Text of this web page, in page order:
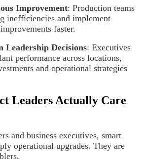
Improvement: Production teams
inefficiencies and implement
faster.
Leadership Decisions: Executives
performance across locations,
and operational strategies
Leaders Actually Care
and business executives, smart
operational upgrades. They are